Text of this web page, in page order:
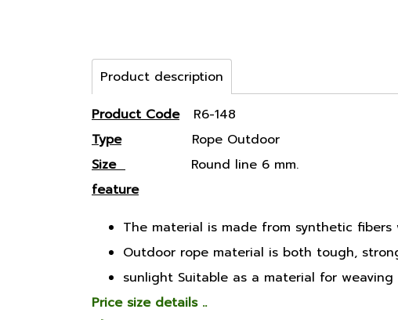
Product description
Product CodeR6-148
TypeRope Outdoor
Size
Round line 6 mm.
feature
The material is made from synthetic
Outdoor rope material is both tough,
sunlight Suitable as a material for
Price size details ..